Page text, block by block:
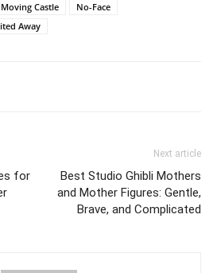
Moving Castle
No-Face
Away
for
Next article
Best Studio Ghibli Mothers
and Mother Figures: Gentle,
Brave, and Complicated